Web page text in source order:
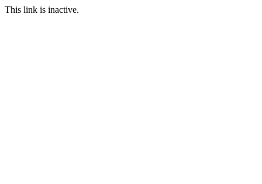
This link is inactive.